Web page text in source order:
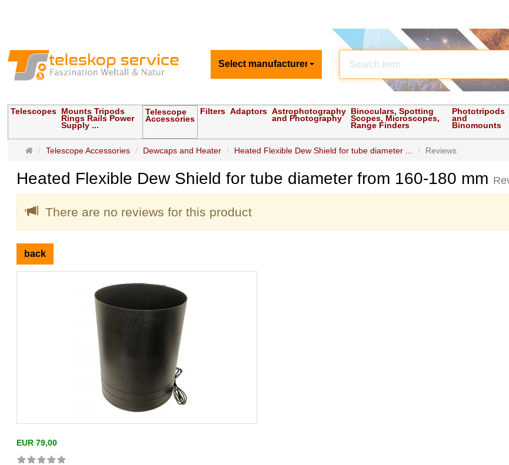
Select manufacturer
Telescopes Mounts Tripods
Rings Rails Power
Supply ...
Telescope
Accessories
Filters Adaptors Astrophotography
and Photography
Binoculars, Spotting
Scopes, Microscopes,
Range Finders
Phototripods
and
Binomounts
MainTelescope Accessories Dewcaps and Heater Heated Flexible Dew Shield for tube diameter ... Reviews
Heated Flexible Dew Shield for tube diameter from 160-180 mm
There are no reviews for this product
back
EUR 79,00